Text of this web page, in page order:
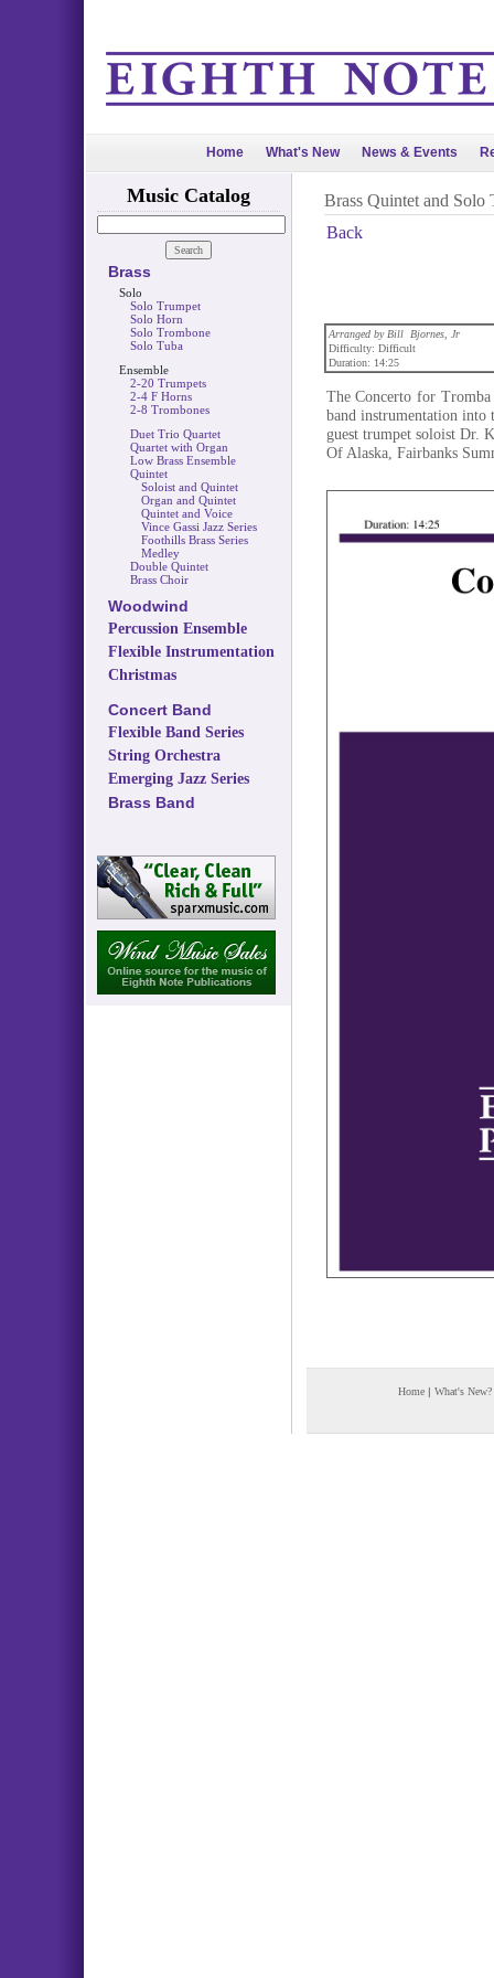
Home What's New News & Events
Music Catalog
Brass
Solo
Solo Trumpet
Solo Horn
Solo Trombone
Solo Tuba
Ensemble
2-20 Trumpets
2-4 F Horns
2-8 Trombones
Duet Trio Quartet
Quartet with Organ
Low Brass Ensemble
Quintet
Soloist and Quintet
Organ and Quintet
Quintet and Voice
Vince Gassi Jazz Series
Foothills Brass Series
Medley
Double Quintet
Brass Choir
Woodwind
Percussion Ensemble
Flexible Instrumentation
Christmas
Concert Band
Flexible Band Series
String Orchestra
Emerging Jazz Series
Brass Band
Brass Quintet and Solo
Back
Arranged by Bill Bjornes, Jr
Difficulty: Difficult
Duration: 14:25
The Concerto for
band instrumentation
guest trumpet soloist Dr.
Of Alaska, Fairbanks
Home | What's New?